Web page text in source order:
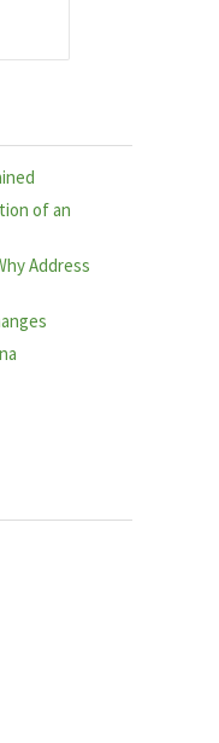
of an
Address